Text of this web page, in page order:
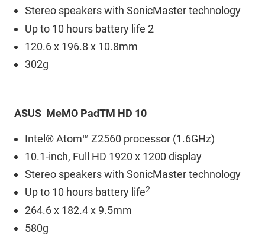
Stereo speakers with SonicMaster technology
Up to 10 hours battery life 2
120.6 x 196.8 x 10.8mm
302g
ASUS MeMO PadTM HD 10
Intel® Atom™ Z2560 processor (1.6GHz)
10.1-inch, Full HD 1920 x 1200 display
Stereo speakers with SonicMaster technology
Up to 10 hours battery life2
264.6 x 182.4 x 9.5mm
580g